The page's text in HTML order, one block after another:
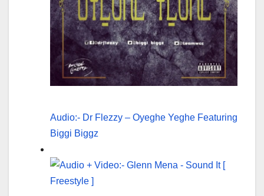
Audio:- Dr Flezzy – Oyeghe Yeghe Featuring
Biggi Biggz